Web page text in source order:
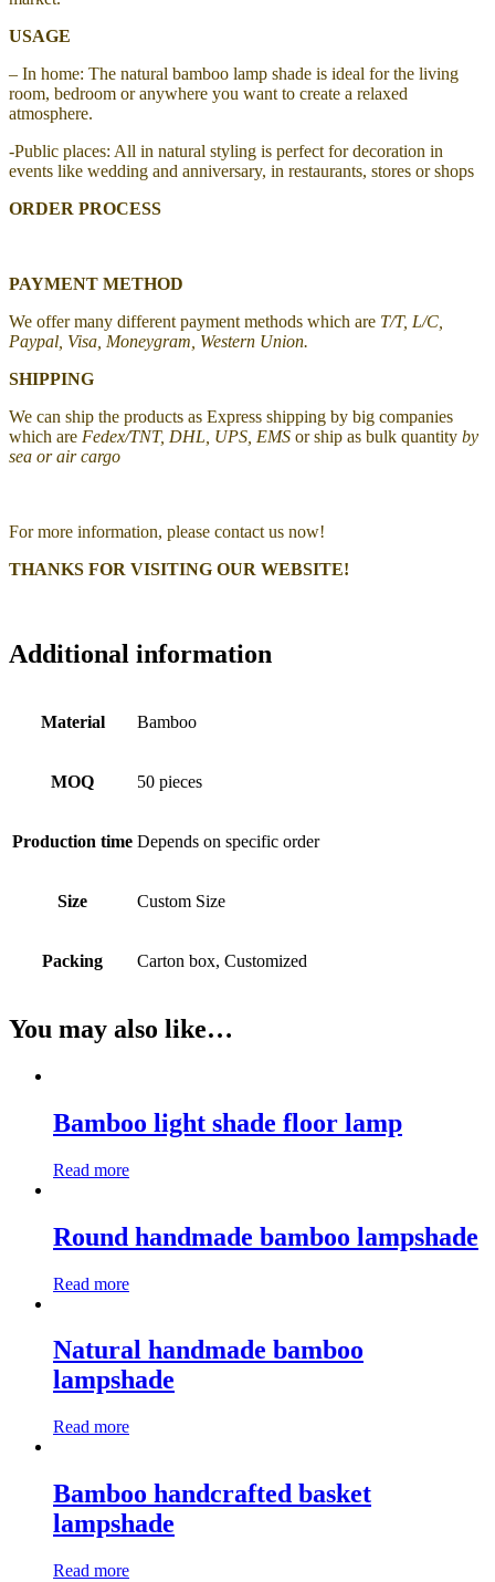
USAGE
– In home: The natural bamboo lamp shade is ideal for the living
room, bedroom or anywhere you want to create a relaxed
atmosphere.
-Public places: All in natural styling is perfect for decoration in
events like wedding and anniversary, in restaurants, stores or shops
ORDER PROCESS
PAYMENT METHOD
We offer many different payment methods which are T/T, L/C,
Paypal, Visa, Moneygram, Western Union.
SHIPPING
We can ship the products as Express shipping by big companies
which are Fedex/TNT, DHL, UPS, EMS or ship as bulk quantity by
sea or air cargo
For more information, please contact us now!
THANKS FOR VISITING OUR WEBSITE!
Additional information
Material Bamboo
MOQ 50 pieces
Production time Depends on specific order
Size Custom Size
Packing Carton box, Customized
You may also like…
Bamboo light shade floor lamp
Read more
Round handmade bamboo lampshade
Read more
Natural handmade bamboo
lampshade
Read more
Bamboo handcrafted basket
lampshade
Read more